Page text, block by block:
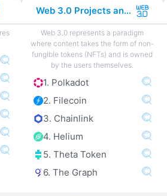
Web 3.0 Projects and Sites
Web 3.0 represents a paradigm
where content takes the form of non-
fungible tokens (NFTs) and is owned
by the users themselves.
1. Polkadot
2. Filecoin
3. Chainlink
4. Helium
5. Theta Token
6. The Graph